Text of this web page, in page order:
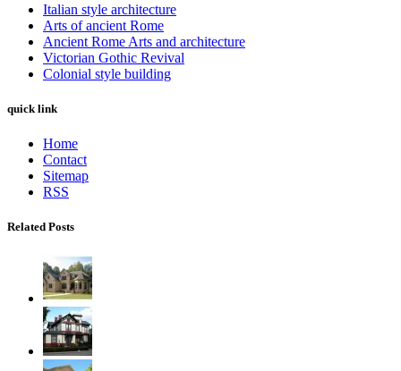
Italian style architecture
Arts of ancient Rome
Ancient Rome Arts and architecture
Victorian Gothic Revival
Colonial style building
quick link
Home
Contact
Sitemap
RSS
Related Posts